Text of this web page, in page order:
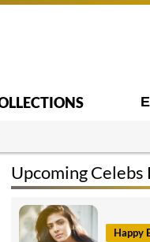
Upcoming Celebs
Happy